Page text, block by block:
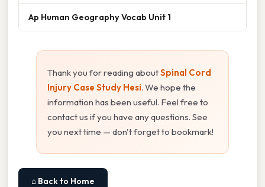
Ap Human Geography Vocab Unit 1
Thank you for reading aboutSpinal Cord
Injury Case Study Hesi. We hope the
information has been useful. Feel free to
contact us if you have any questions. See
you next time — don't forget to bookmark!
⌂ Back to Home